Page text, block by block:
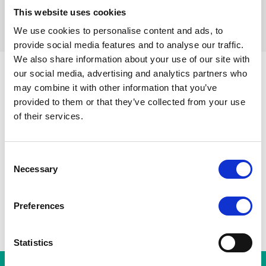
This website uses cookies
We use cookies to personalise content and ads, to
provide social media features and to analyse our traffic.
We also share information about your use of our site with
our social media, advertising and analytics partners who
may combine it with other information that you’ve
provided to them or that they’ve collected from your use
of their services.
Selection
Necessary
Preferences
Statistics
Réinitialiser les filtres
Toutes les stations
Albert Horta Parvis de Saint-Gilles
Porte de HalGare du MidiToots